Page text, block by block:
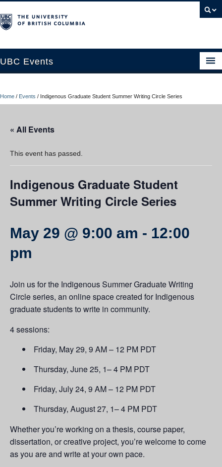
UBC Events
UBC Connects at Robson Square
Contact Us
Resources
UBC Okanagan Events
Home / Events / Indigenous Graduate Student Summer Writing Circle Series
« All Events
This event has passed.
Indigenous Graduate Student
Summer Writing Circle Series
May 29 @ 9:00 am - 12:00
pm
Join us for the Indigenous Summer Graduate Writing
Circle series, an online space created for Indigenous
graduate students to write in community.
4 sessions:
Friday, May 29, 9 AM – 12 PM PDT
Thursday, June 25, 1– 4 PM PDT
Friday, July 24, 9 AM – 12 PM PDT
Thursday, August 27, 1– 4 PM PDT
Whether you’re working on a thesis, course paper,
dissertation, or creative project, you’re welcome to come
as you are and write at your own pace.